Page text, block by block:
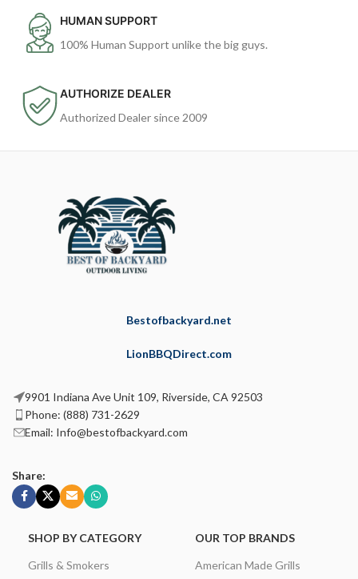
HUMAN SUPPORT
100% Human Support unlike the big guys.
AUTHORIZE DEALER
Authorized Dealer since 2009
Bestofbackyard.net
LionBBQDirect.com
9901 Indiana Ave Unit 109, Riverside, CA 92503
Phone: (888) 731-2629
Email: Info@bestofbackyard.com
Share:
SHOP BY CATEGORY
Grills & Smokers
OUR TOP BRANDS
American Made Grills